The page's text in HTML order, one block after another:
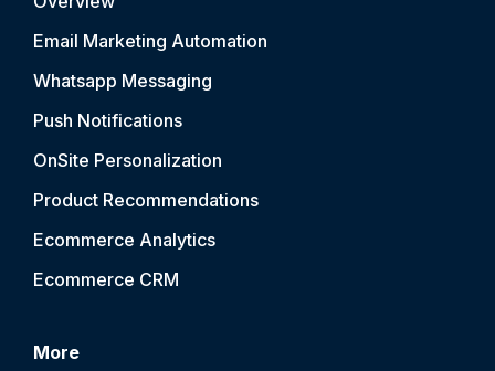
Email Marketing Automation
Whatsapp Messaging
Push Notifications
OnSite Personalization
Product Recommendations
Ecommerce Analytics
Ecommerce CRM
More